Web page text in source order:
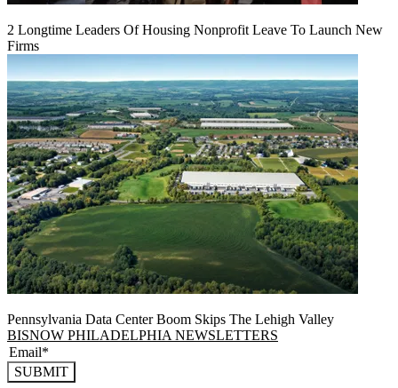
2 Longtime Leaders Of Housing Nonprofit Leave To Launch New
Firms
Pennsylvania Data Center Boom Skips The Lehigh Valley
BISNOW PHILADELPHIA NEWSLETTERS
SUBMIT